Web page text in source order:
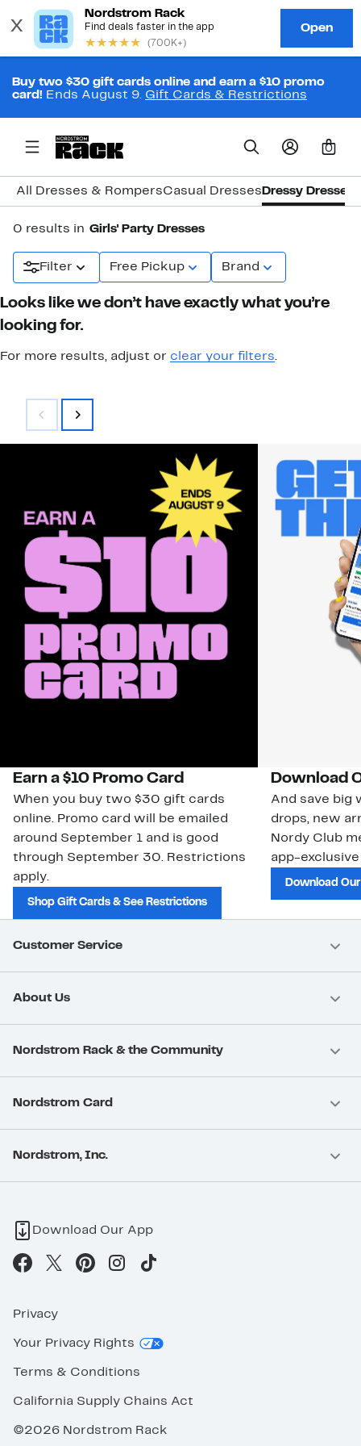
Buy two $30 gift cards online and earn a $10 promo
card! Ends August 9. Gift Cards & Restrictions
0
All Dresses & RompersCasual Dresses Dressy Dresses
0 results in Girls' Party Dresses
Filter Free Pickup Brand
Looks like we don’t have exactly what you’re
looking for.
For more results, adjust or clear your filters.
Earn a $10 Promo Card
When you buy two $30 gift cards
online. Promo card will be emailed
around September 1 and is good
through September 30. Restrictions
apply.
Shop Gift Cards & See Restrictions
Download
And save big
drops, new
Nordy Club
app-
Download
Customer Service
About Us
Nordstrom Rack & the Community
Nordstrom Card
Nordstrom, Inc.
Download Our App
Privacy
Your Privacy Rights
Terms & Conditions
California Supply Chains Act
©2026 Nordstrom Rack